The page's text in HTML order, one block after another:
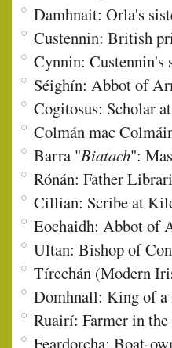
Damhnait: Orla's
Custennin: British
Cynnin: Custennin's
Séighín: Abbot of
Cogitosus: Scholar
Colmán mac
Barra "Biatach":
Rónán: Father
Cillian: Scribe at
Eochaidh: Abbot of
Ultan: Bishop of
Tírechán (Modern
Domhnall: King of a
Ruairí: Farmer in
Feardorcha: Boat-